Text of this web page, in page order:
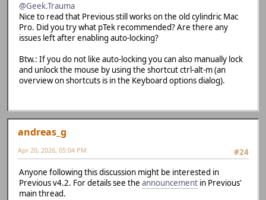
@Geek.Trauma
Nice to read that Previous still works on the old cylindric Mac
Pro. Did you try what pTek recommended? Are there any
issues left after enabling auto-locking?
Btw.: If you do not like auto-locking you can also manually lock
and unlock the mouse by using the shortcut ctrl-alt-m (an
overview on shortcuts is in the Keyboard options dialog).
andreas_g
#24
Apr 20, 2026, 05:04 PM
Anyone following this discussion might be interested in
Previous v4.2. For details see the announcement in Previous'
main thread.